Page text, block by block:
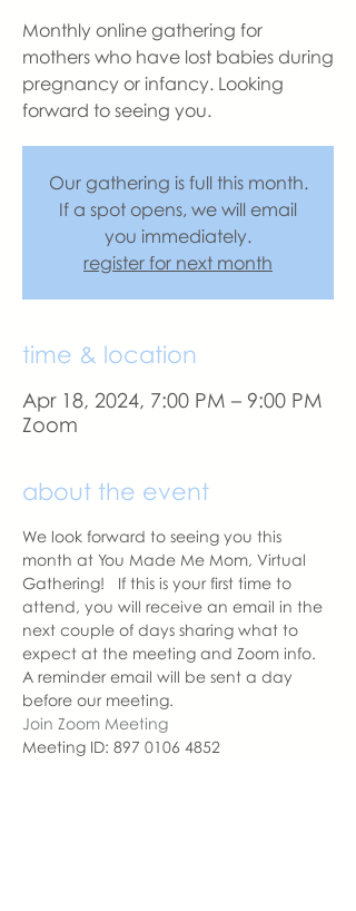
Monthly online gathering for
mothers who have lost babies during
pregnancy or infancy. Looking
forward to seeing you.
Our gathering is full this month.
If a spot opens, we will email
you immediately.
register for next month
time & location
Apr 18, 2024, 7:00 PM – 9:00 PM
Zoom
about the event
We look forward to seeing you this
month at You Made Me Mom, Virtual
Gathering!   If this is your first time to
attend, you will receive an email in the
next couple of days sharing what to
expect at the meeting and Zoom info.
A reminder email will be sent a day
before our meeting.
Join Zoom Meeting
Meeting ID: 897 0106 4852